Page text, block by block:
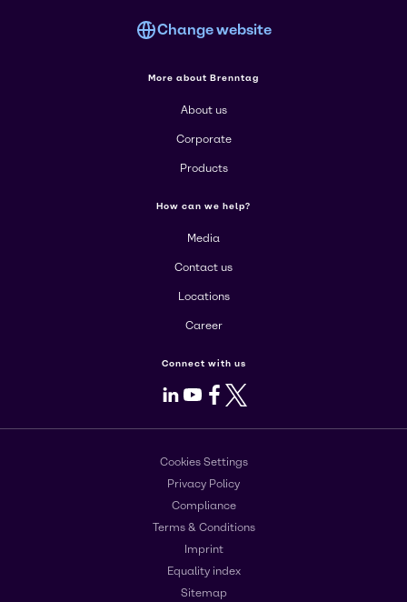
Change website
More about Brenntag
About us
Corporate
Products
How can we help?
Media
Contact us
Locations
Career
Connect with us
LinkedIn
Youtube
Facebook
X
Cookies Settings
Privacy Policy
Compliance
Terms & Conditions
Imprint
Equality index
Sitemap